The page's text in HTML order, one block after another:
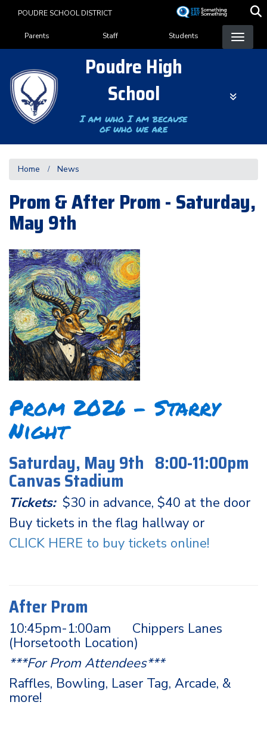
content
POUDRE SCHOOL DISTRICT
Landing Page Menu
Parents Staff Students
Poudre High
School
I am who I am because
of who we are
Home News
Prom & After Prom - Saturday,
May 9th
Prom 2026 - Starry
Night
Saturday, May 9th 8:00-11:00pm
Canvas Stadium
Tickets: $30 in advance, $40 at the door
Buy tickets in the flag hallway or
CLICK HERE to buy tickets online!
After Prom
10:45pm-1:00am Chippers Lanes
(Horsetooth Location)
***For Prom Attendees***
Raffles, Bowling, Laser Tag, Arcade, &
more!